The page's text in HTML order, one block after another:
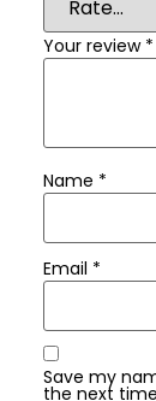
Your review *
Name *
Email *
Save my
the next